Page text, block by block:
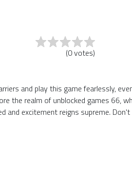
(0votes)
and play this game fearlessly,
the realm of unblocked games 66,
and excitement reigns supreme.